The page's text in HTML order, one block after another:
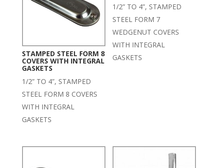
STAMPED STEEL FORM 8
COVERS WITH INTEGRAL
GASKETS
1/2” TO 4”, STAMPED
STEEL FORM 8 COVERS
WITH INTEGRAL
GASKETS
1/2” TO 4”, STAMPED
STEEL FORM 7
WEDGENUT COVERS
WITH INTEGRAL
GASKETS